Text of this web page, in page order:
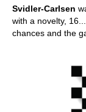
Svidler-Carlsen
with a novelty,
chances and the